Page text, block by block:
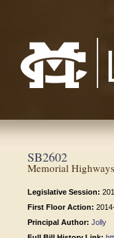
SB2602
Memorial
Legislative Session:
First Floor Action:
Principal Author: Jolly